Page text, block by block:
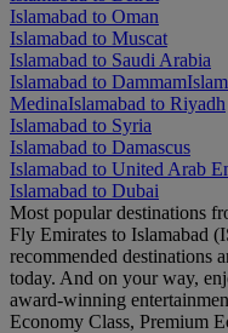
Islamabad to Oman
Islamabad to Muscat
Islamabad to Saudi Arabia
Islamabad to Dammam
MedinaIslamabad to Riyadh
Islamabad to Syria
Islamabad to Damascus
Islamabad to United Arab
Islamabad to Dubai
Most popular destinations
Fly Emirates to Islamabad
recommended destinations
today. And on your way,
award-winning
Economy Class, Premium